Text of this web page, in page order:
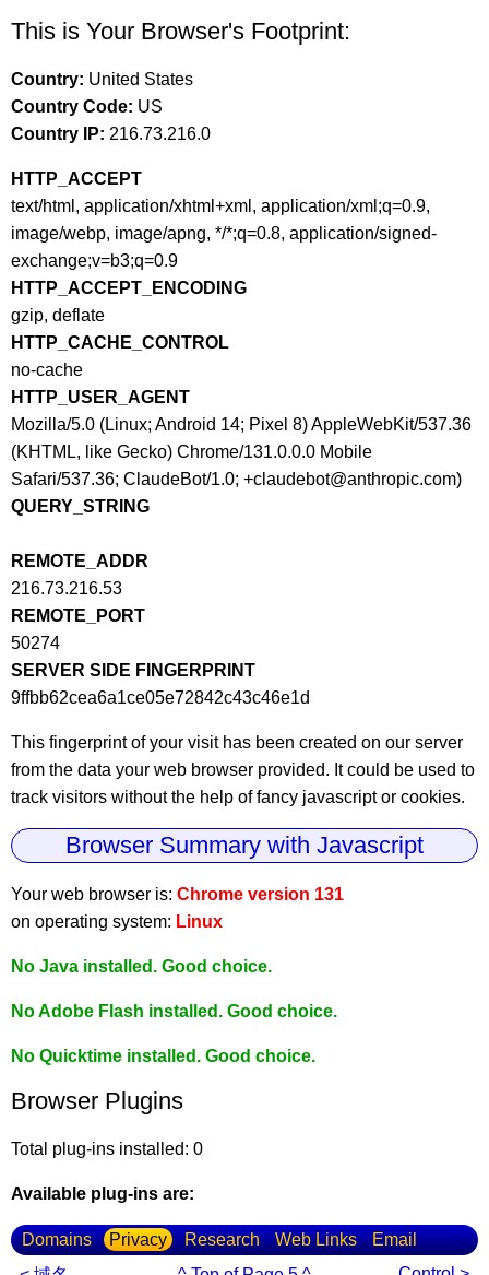
This is Your Browser's Footprint:
Country: United States
Country Code: US
Country IP: 216.73.216.0
HTTP_ACCEPT
text/html, application/xhtml+xml, application/xml;q=0.9,
image/webp, image/apng, */*;q=0.8, application/signed-
exchange;v=b3;q=0.9
HTTP_ACCEPT_ENCODING
gzip, deflate
HTTP_CACHE_CONTROL
no-cache
HTTP_USER_AGENT
Mozilla/5.0 (Linux; Android 14; Pixel 8) AppleWebKit/537.36
(KHTML, like Gecko) Chrome/131.0.0.0 Mobile
Safari/537.36; ClaudeBot/1.0; +claudebot@anthropic.com)
QUERY_STRING
REMOTE_ADDR
216.73.216.53
REMOTE_PORT
50274
SERVER SIDE FINGERPRINT
9ffbb62cea6a1ce05e72842c43c46e1d
This fingerprint of your visit has been created on our server
from the data your web browser provided. It could be used to
track visitors without the help of fancy javascript or cookies.
Browser Summary with Javascript
Your web browser is: Chrome version 131
on operating system: Linux
No Java installed. Good choice.
No Adobe Flash installed. Good choice.
No Quicktime installed. Good choice.
Browser Plugins
Total plug-ins installed: 0
Available plug-ins are:
Domains Privacy Research Web Links
Email